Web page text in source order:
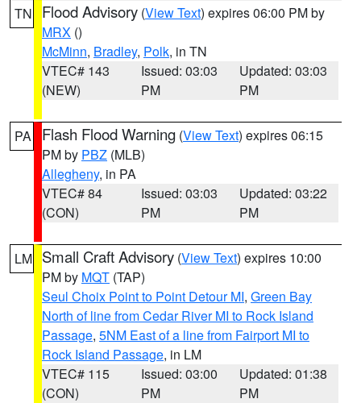
TN Flood Advisory (View Text) expires 06:00 PM by
MRX ()
McMinn, Bradley, Polk, in TN
VTEC# 143
(NEW)
Issued: 03:03
PM
Updated: 03:03
PM
PA Flash Flood Warning (View Text) expires 06:15
PM by PBZ (MLB)
Allegheny, in PA
VTEC# 84
(CON)
Issued: 03:03
PM
Updated: 03:22
PM
LM Small Craft Advisory (View Text) expires 10:00
PM by MQT (TAP)
Seul Choix Point to Point Detour MI, Green Bay
North of line from Cedar River MI to Rock Island
Passage, 5NM East of a line from Fairport MI to
Rock Island Passage, in LM
VTEC# 115
(CON)
Issued: 03:00
PM
Updated: 01:38
PM